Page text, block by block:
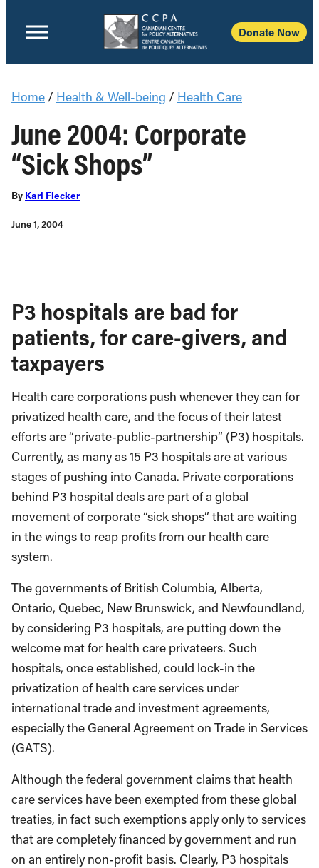
Donate Now
Home / Health & Well-being / Health Care
June 2004: Corporate
“Sick Shops”
By Karl Flecker
June 1, 2004
P3 hospitals are bad for
patients, for care-givers, and
taxpayers
Health care corporations push whenever they can for
privatized health care, and the focus of their latest
efforts are “private-public-partnership” (P3) hospitals.
Currently, as many as 15 P3 hospitals are at various
stages of pushing into Canada. Private corporations
behind P3 hospital deals are part of a global
movement of corporate “sick shops” that are waiting
in the wings to reap profits from our health care
system.
The governments of British Columbia, Alberta,
Ontario, Quebec, New Brunswick, and Newfoundland,
by considering P3 hospitals, are putting down the
welcome mat for health care privateers. Such
hospitals, once established, could lock-in the
privatization of health care services under
international trade and investment agreements,
especially the General Agreement on Trade in Services
(GATS).
Although the federal government claims that health
care services have been exempted from these global
treaties, in fact such exemptions apply only to services
that are completely financed by government and run
on an entirely non-profit basis. Clearly, P3 hospitals